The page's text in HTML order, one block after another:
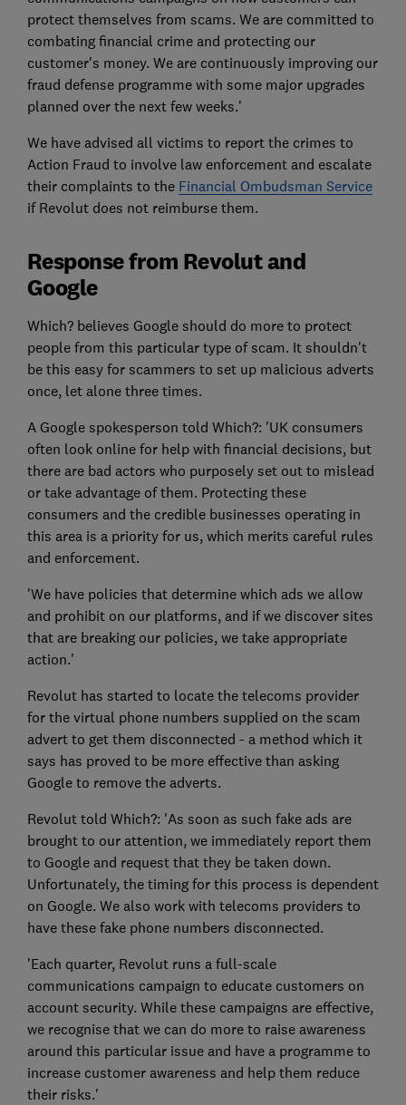
protect themselves from scams. We are committed to
combating financial crime and protecting our
customer's money. We are continuously improving our
fraud defense programme with some major upgrades
planned over the next few weeks.'
We have advised all victims to report the crimes to
Action Fraud to involve law enforcement and escalate
their complaints to the Financial Ombudsman Service
if Revolut does not reimburse them.
Response from Revolut and
Google
Which? believes Google should do more to protect
people from this particular type of scam. It shouldn't
be this easy for scammers to set up malicious adverts
once, let alone three times.
A Google spokesperson told Which?: 'UK consumers
often look online for help with financial decisions, but
there are bad actors who purposely set out to mislead
or take advantage of them. Protecting these
consumers and the credible businesses operating in
this area is a priority for us, which merits careful rules
and enforcement.
'We have policies that determine which ads we allow
and prohibit on our platforms, and if we discover sites
that are breaking our policies, we take appropriate
action.'
Revolut has started to locate the telecoms provider
for the virtual phone numbers supplied on the scam
advert to get them disconnected - a method which it
says has proved to be more effective than asking
Google to remove the adverts.
Revolut told Which?: 'As soon as such fake ads are
brought to our attention, we immediately report them
to Google and request that they be taken down.
Unfortunately, the timing for this process is dependent
on Google. We also work with telecoms providers to
have these fake phone numbers disconnected.
'Each quarter, Revolut runs a full-scale
communications campaign to educate customers on
account security. While these campaigns are effective,
we recognise that we can do more to raise awareness
around this particular issue and have a programme to
increase customer awareness and help them reduce
their risks.'